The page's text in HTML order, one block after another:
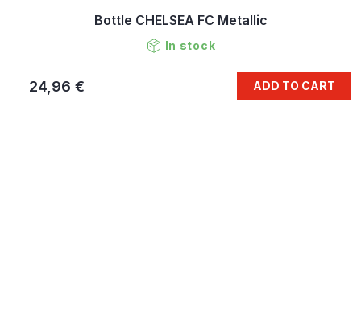
Bottle CHELSEA FC Metallic
In stock
24,96 € ADD TO CART